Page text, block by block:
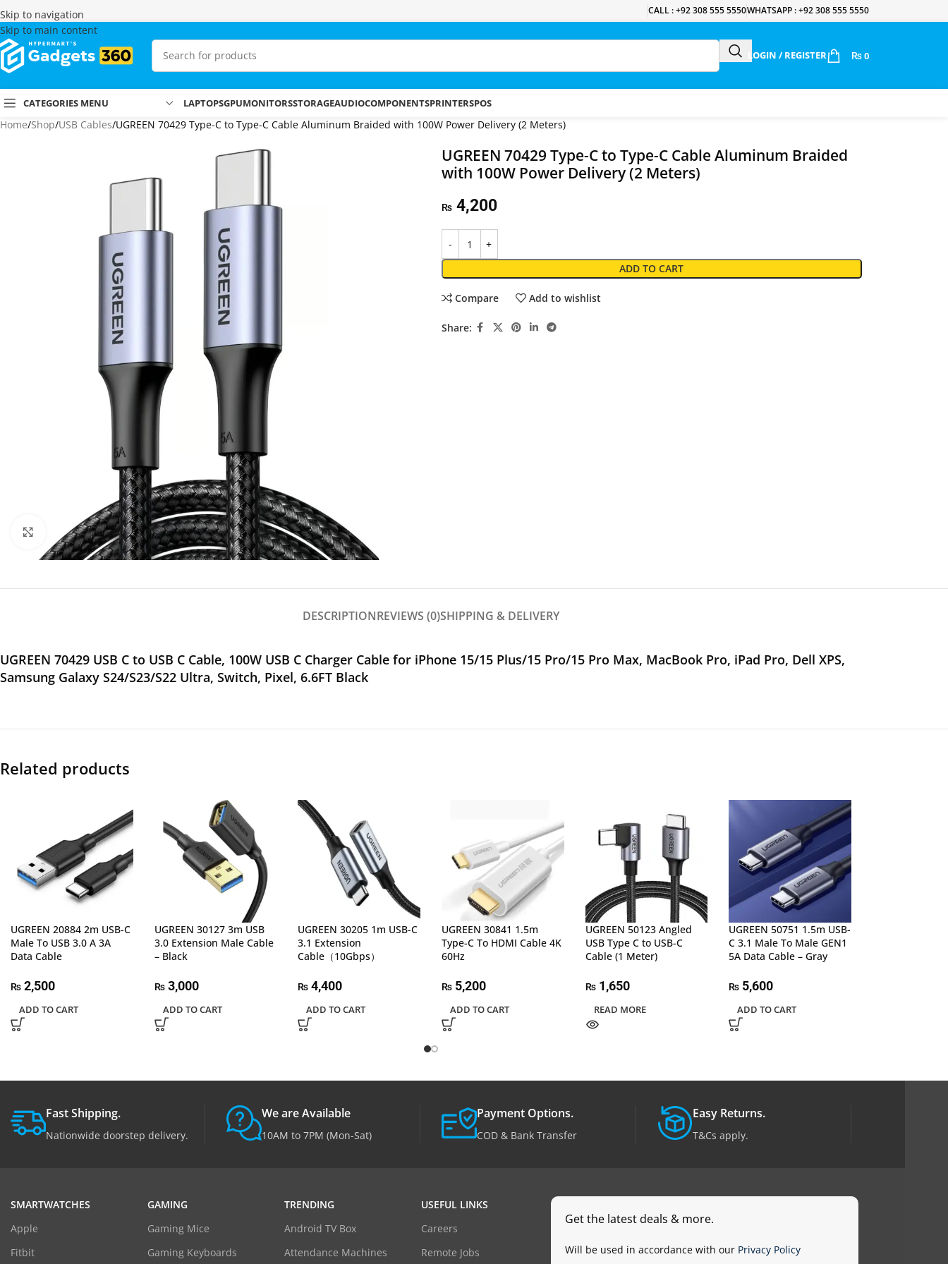
Skip to navigation
Skip to main content
CALL : +92 308 555 5550WHATSAPP : +92 308 555 5550
LOGIN / REGISTER ₨ 0
CATEGORIES MENU LAPTOPSGPUMONITORSSTORAGEAUDIOCOMPONENTSPRINTERSPOS
Home Shop USB Cables UGREEN 70429 Type-C to Type-C Cable Aluminum Braided with 100W Power Delivery (2 Meters)
Click to enlarge
UGREEN 70429 Type-C to Type-C Cable Aluminum Braided
with 100W Power Delivery (2 Meters)
₨4,200
ADD TO CART
Compare Add to wishlist
Share:
DESCRIPTIONREVIEWS (0)SHIPPING & DELIVERY
UGREEN 70429 USB C to USB C Cable, 100W USB C Charger Cable for iPhone 15/15 Plus/15 Pro/15 Pro Max, MacBook Pro, iPad Pro, Dell XPS,
Samsung Galaxy S24/S23/S22 Ultra, Switch, Pixel, 6.6FT Black
Related products
UGREEN 20884 2m USB-C
Male To USB 3.0 A 3A
Data Cable
₨ 2,500
ADD TO CART
UGREEN 30127 3m USB
3.0 Extension Male Cable
– Black
₨3,000
ADD TO CART
UGREEN 30205 1m USB-C
3.1 Extension
Cable（10Gbps）
₨ 4,400
ADD TO CART
UGREEN 30841 1.5m
Type-C To HDMI Cable 4K
60Hz
₨5,200
ADD TO CART
UGREEN 50123 Angled
USB Type C to USB-C
Cable (1 Meter)
₨1,650
READ MORE
UGREEN 50751 1.5m USB-
C 3.1 Male To Male GEN1
5A Data Cable – Gray
₨ 5,600
ADD TO CART
Fast Shipping.
Nationwide doorstep delivery.
We are Available
10AM to 7PM (Mon-Sat)
Payment Options.
COD & Bank Transfer
Easy Returns.
T&Cs apply.
SMARTWATCHES
Apple
Fitbit
GAMING
Gaming Mice
Gaming Keyboards
TRENDING
Android TV Box
Attendance Machines
USEFUL LINKS
Careers
Remote Jobs
Get the latest deals & more.
Will be used in accordance with our Privacy Policy